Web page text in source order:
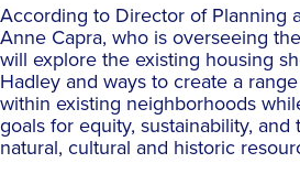
According to Director of Planning
Anne Capra, who is overseeing
will explore the existing housing
Hadley and ways to create a
within existing neighborhoods
goals for equity, sustainability,
natural, cultural and historic